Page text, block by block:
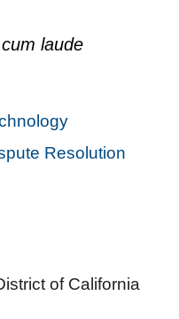
cum laude
Resolution
of California